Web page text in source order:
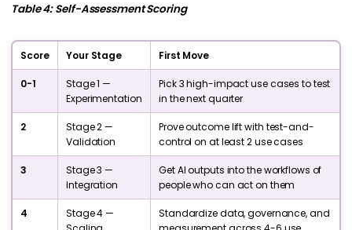
Table 4: Self-Assessment Scoring
Score Your Stage First Move
0-1
Stage 1 —
Experimentation
Pick 3 high-impact use cases to test
in the next quarter
2
Stage 2 —
Validation
Prove outcome lift with test-and-
control on at least 2 use cases
3
Stage 3 —
Integration
Get AI outputs into the workflows of
people who can act on them
4
Stage 4 —
Standardize data, governance, and